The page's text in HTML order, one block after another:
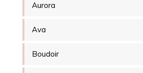
Aurora
Ava
Boudoir